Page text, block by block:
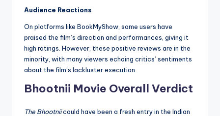
Audience Reactions
On platforms like BookMyShow, some users have
praised the film’s direction and performances, giving it
high ratings. However, these positive reviews are in the
minority, with many viewers echoing critics’ sentiments
about the film’s lackluster execution.
Bhootnii Movie Overall Verdict
The Bhootniicould have been a fresh entry in the Indian